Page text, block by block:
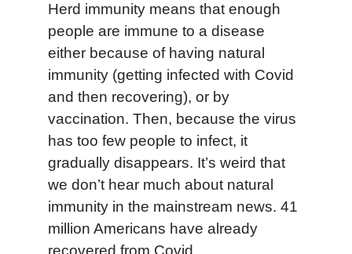
Herd immunity means that enough
people are immune to a disease
either because of having natural
immunity (getting infected with Covid
and then recovering), or by
vaccination. Then, because the virus
has too few people to infect, it
gradually disappears. It’s weird that
we don’t hear much about natural
immunity in the mainstream news. 41
million Americans have already
recovered from Covid.